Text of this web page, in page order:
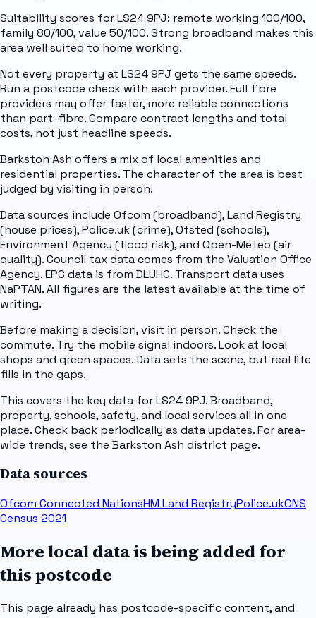
Suitability scores for LS24 9PJ: remote working 100/100,
family 80/100, value 50/100. Strong broadband makes this
area well suited to home working.
Not every property at LS24 9PJ gets the same speeds.
Run a postcode check with each provider. Full fibre
providers may offer faster, more reliable connections
than part-fibre. Compare contract lengths and total
costs, not just headline speeds.
Barkston Ash offers a mix of local amenities and
residential properties. The character of the area is best
judged by visiting in person.
Data sources include Ofcom (broadband), Land Registry
(house prices), Police.uk (crime), Ofsted (schools),
Environment Agency (flood risk), and Open-Meteo (air
quality). Council tax data comes from the Valuation Office
Agency. EPC data is from DLUHC. Transport data uses
NaPTAN. All figures are the latest available at the time of
writing.
Before making a decision, visit in person. Check the
commute. Try the mobile signal indoors. Look at local
shops and green spaces. Data sets the scene, but real life
fills in the gaps.
This covers the key data for LS24 9PJ. Broadband,
property, schools, safety, and local services all in one
place. Check back periodically as data updates. For area-
wide trends, see the Barkston Ash district page.
Data sources
Ofcom Connected NationsHM Land RegistryPolice.ukONS
Census 2021
More local data is being added for
this postcode
This page already has postcode-specific content, and